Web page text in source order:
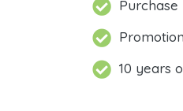
10 years